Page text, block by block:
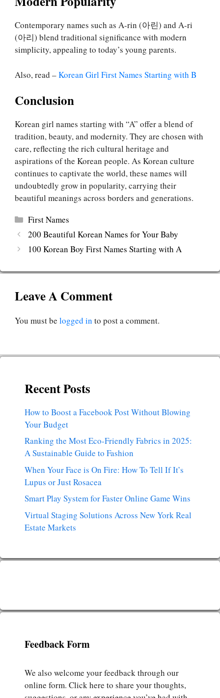
Contemporary names such as A-rin (아린) and A-ri
(아리) blend traditional significance with modern
simplicity, appealing to today’s young parents.
Also, read –Korean Girl First Names Starting with B
Conclusion
Korean girl names starting with “A” offer a blend of
tradition, beauty, and modernity. They are chosen with
care, reflecting the rich cultural heritage and
aspirations of the Korean people. As Korean culture
continues to captivate the world, these names will
undoubtedly grow in popularity, carrying their
beautiful meanings across borders and generations.
Categories
First Names
200 Beautiful Korean Names for Your Baby
100 Korean Boy First Names Starting with A
Leave A Comment
You must be logged in to post a comment.
Recent Posts
How to Boost a Facebook Post Without Blowing
Your Budget
Ranking the Most Eco-Friendly Fabrics in 2025:
A Sustainable Guide to Fashion
When Your Face is On Fire: How To Tell If It’s
Lupus or Just Rosacea
Smart Play System for Faster Online Game Wins
Virtual Staging Solutions Across New York Real
Estate Markets
Feedback Form
We also welcome your feedback through our
online form. Click here to share your thoughts,